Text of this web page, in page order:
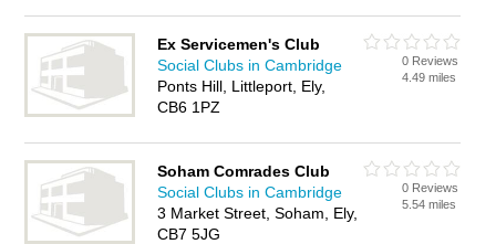
Ex Servicemen's Club
Social Clubs in Cambridge
Ponts Hill, Littleport, Ely,
CB6 1PZ
0 Reviews
4.49 miles
Soham Comrades Club
Social Clubs in Cambridge
3 Market Street, Soham, Ely,
CB7 5JG
0 Reviews
5.54 miles